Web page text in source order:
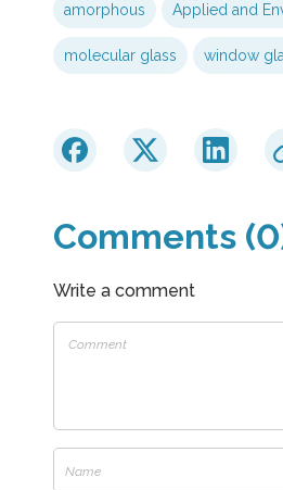
amorphous Applied and
molecular glass window
Comments
Write a comment